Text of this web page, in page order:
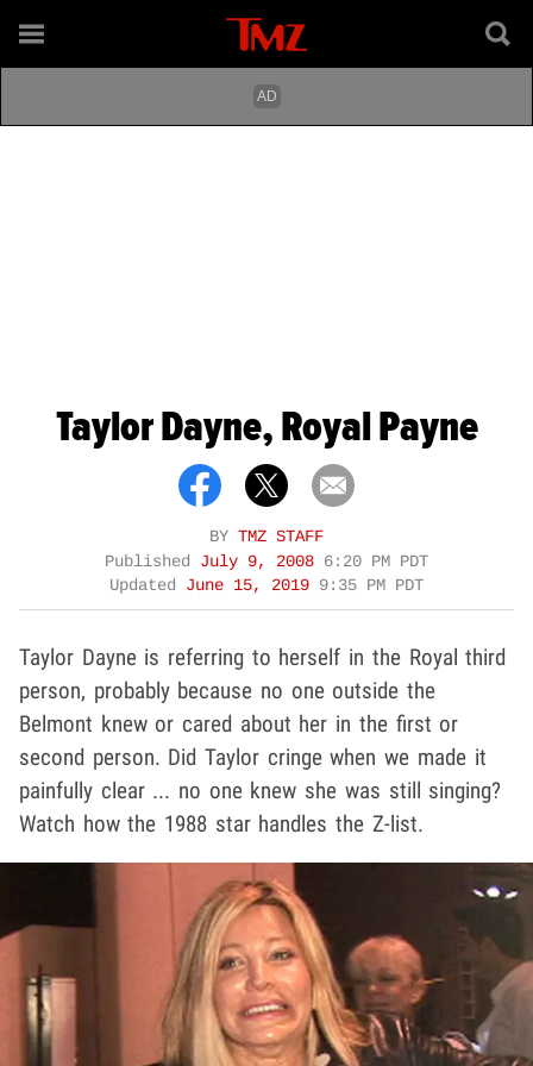
Taylor Dayne, Royal Payne
BY TMZ STAFF
Published July 9, 2008 6:20 PM PDT
Updated June 15, 2019 9:35 PM PDT
Taylor Dayne is referring to herself in the Royal third
person, probably because no one outside the
Belmont knew or cared about her in the first or
second person. Did Taylor cringe when we made it
painfully clear ... no one knew she was still singing?
Watch how the 1988 star handles the Z-list.
Play video content